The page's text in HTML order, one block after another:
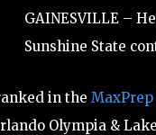
GAINESVILLE –
Sunshine State
in the
Olympia &